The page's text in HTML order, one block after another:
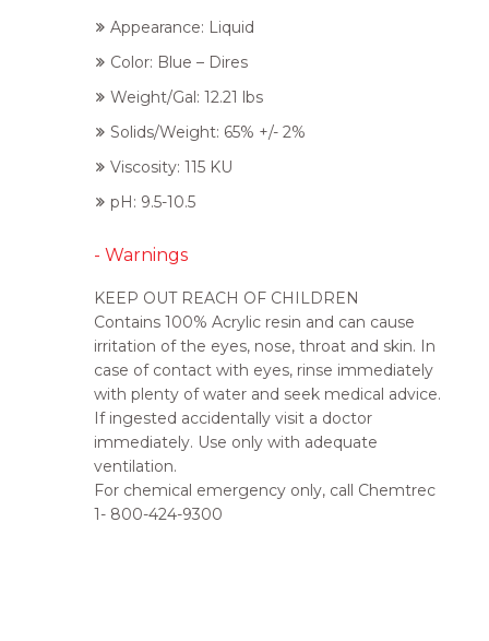
Appearance: Liquid
Color: Blue – Dires
Weight/Gal: 12.21 lbs
Solids/Weight: 65% +/- 2%
Viscosity: 115 KU
pH: 9.5-10.5
- Warnings
KEEP OUT REACH OF CHILDREN
Contains 100% Acrylic resin and can cause
irritation of the eyes, nose, throat and skin. In
case of contact with eyes, rinse immediately
with plenty of water and seek medical advice.
If ingested accidentally visit a doctor
immediately. Use only with adequate
ventilation.
For chemical emergency only, call Chemtrec
1- 800-424-9300